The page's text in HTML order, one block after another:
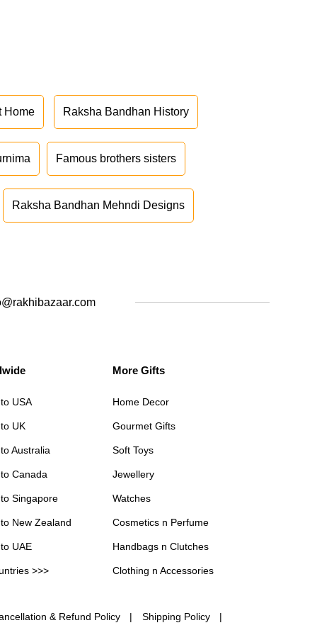
Home Raksha Bandhan History
Famous brothers sisters
Raksha Bandhan Mehndi Designs
USA
UK
Australia
Canada
Singapore
New Zealand
UAE
>>>
More Gifts
Home Decor
Gourmet Gifts
Soft Toys
Jewellery
Watches
Cosmetics n Perfume
Handbags n Clutches
Clothing n Accessories
& Refund Policy Shipping Policy